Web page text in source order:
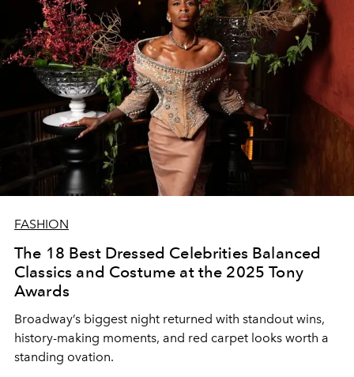
FASHION
The 18 Best Dressed Celebrities Balanced
Classics and Costume at the 2025 Tony
Awards
Broadway’s biggest night returned with standout wins,
history-making moments, and red carpet looks worth a
standing ovation.